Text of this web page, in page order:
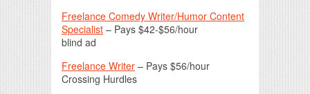
Freelance Comedy Writer/Humor Content
Specialist – Pays $42-$56/hour
blind ad
Freelance Writer – Pays $56/hour
Crossing Hurdles